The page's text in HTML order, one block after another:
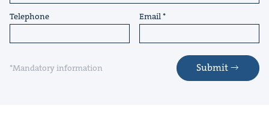
Telephone Email
*Mandatory information Submit